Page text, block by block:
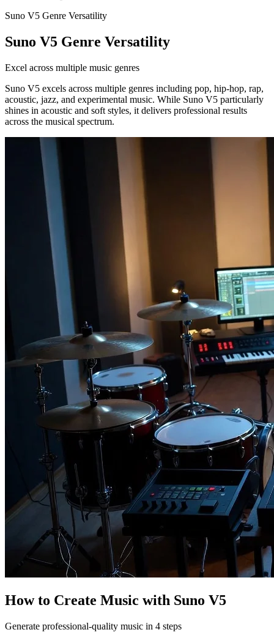
Suno V5 Genre Versatility
Suno V5 Genre Versatility
Excel across multiple music genres
Suno V5 excels across multiple genres including pop, hip-hop, rap,
acoustic, jazz, and experimental music. While Suno V5 particularly
shines in acoustic and soft styles, it delivers professional results
across the musical spectrum.
How to Create Music with Suno V5
Generate professional-quality music in 4 steps